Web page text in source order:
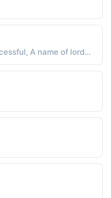
Hindi - "One who has accomplished goal, Successful, A name of lord Buddha, Achieved all wishes"